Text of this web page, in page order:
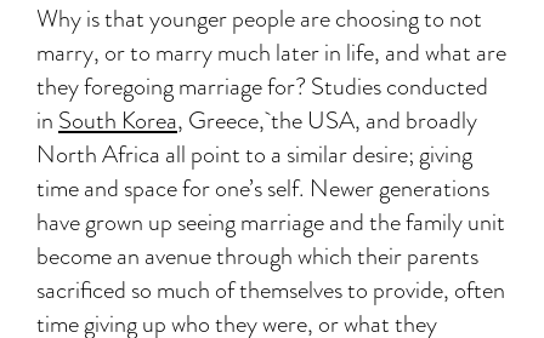
Why is that younger people are choosing to not
marry, or to marry much later in life, and what are
they foregoing marriage for? Studies conducted
in South Korea, Greece, the USA, and broadly
North Africa all point to a similar desire; giving
time and space for one’s self. Newer generations
have grown up seeing marriage and the family unit
become an avenue through which their parents
sacrificed so much of themselves to provide, often
time giving up who they were, or what they